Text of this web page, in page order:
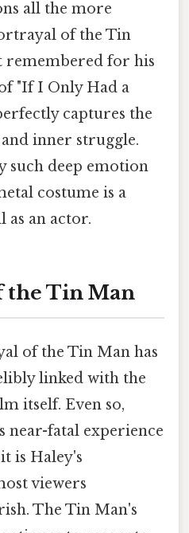
all the more
of the Tin
remembered for his
"If I Only Had a
captures the
inner struggle.
such deep emotion
costume is a
as an actor.
the Tin Man
of the Tin Man has
linked with the
itself. Even so,
near-fatal experience
is Haley's
viewers
The Tin Man's